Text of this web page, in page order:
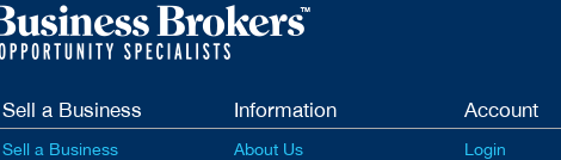
Sell a Business
Sell a Business
Information
About Us
Account
Login